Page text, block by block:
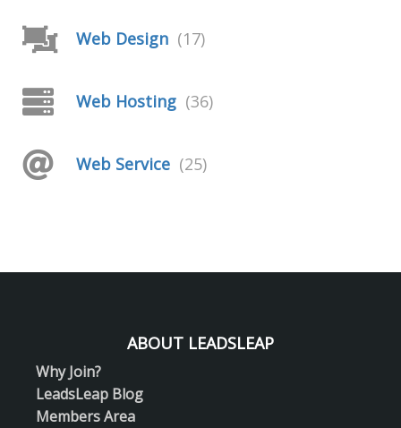
Web Design (17)
Web Hosting (36)
Web Service (25)
ABOUT LEADSLEAP
Why Join?
LeadsLeap Blog
Members Area